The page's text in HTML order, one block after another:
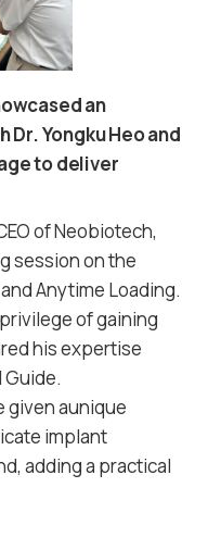
an
Yongku Heo and
to deliver
of Neobiotech,
session on the
Anytime Loading.
of gaining
his expertise
given aunique
implant
adding a practical